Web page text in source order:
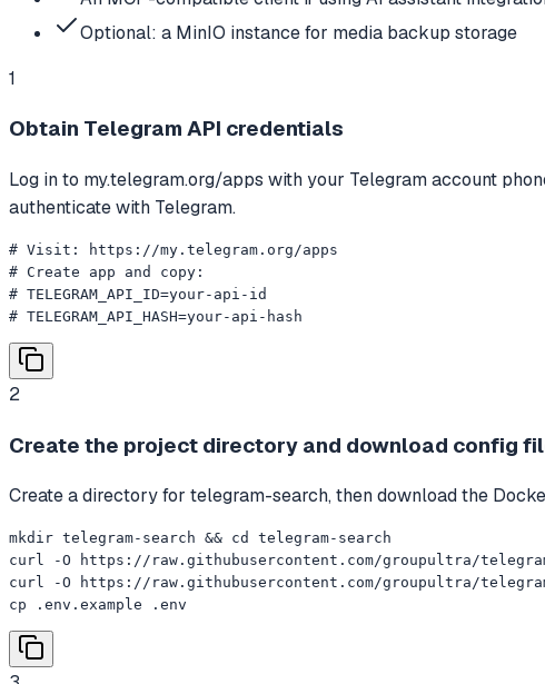
Optional: a MinIO instance for media backup storage
1
Obtain Telegram API credentials
Log in to my.telegram.org/apps with your Telegram account
authenticate with Telegram.
# Visit: https://my.telegram.org/apps
# Create app and copy:
# TELEGRAM_API_ID=your-api-id
# TELEGRAM_API_HASH=your-api-hash
2
Create the project directory and download config
Create a directory for telegram-search, then download the
mkdir telegram-search && cd telegram-search
curl -O https://raw.githubusercontent.com/groupultra/
curl -O https://raw.githubusercontent.com/groupultra/
cp .env.example .env